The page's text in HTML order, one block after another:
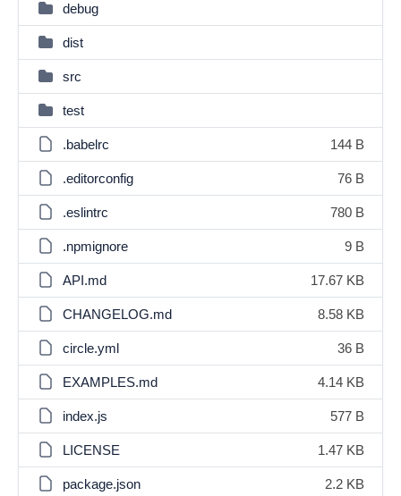
debug
dist
src
test
.babelrc 144 B
.editorconfig 76 B
.eslintrc 780 B
.npmignore 9 B
API.md 17.67 KB
CHANGELOG.md 8.58 KB
circle.yml 36 B
EXAMPLES.md 4.14 KB
index.js 577 B
LICENSE 1.47 KB
package.json 2.2 KB